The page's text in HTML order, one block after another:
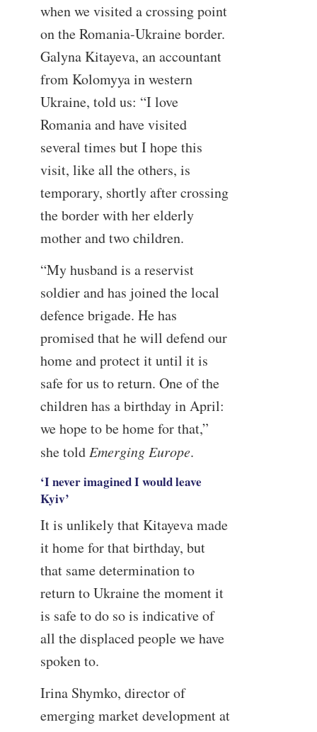
when we visited a crossing point
on the Romania-Ukraine border.
Galyna Kitayeva, an accountant
from Kolomyya in western
Ukraine, told us: “I love
Romania and have visited
several times but I hope this
visit, like all the others, is
temporary, shortly after crossing
the border with her elderly
mother and two children.
“My husband is a reservist
soldier and has joined the local
defence brigade. He has
promised that he will defend our
home and protect it until it is
safe for us to return. One of the
children has a birthday in April:
we hope to be home for that,”
she toldEmerging Europe.
‘I never imagined I would leave
Kyiv’
It is unlikely that Kitayeva made
it home for that birthday, but
that same determination to
return to Ukraine the moment it
is safe to do so is indicative of
all the displaced people we have
spoken to.
Irina Shymko, director of
emerging market development at